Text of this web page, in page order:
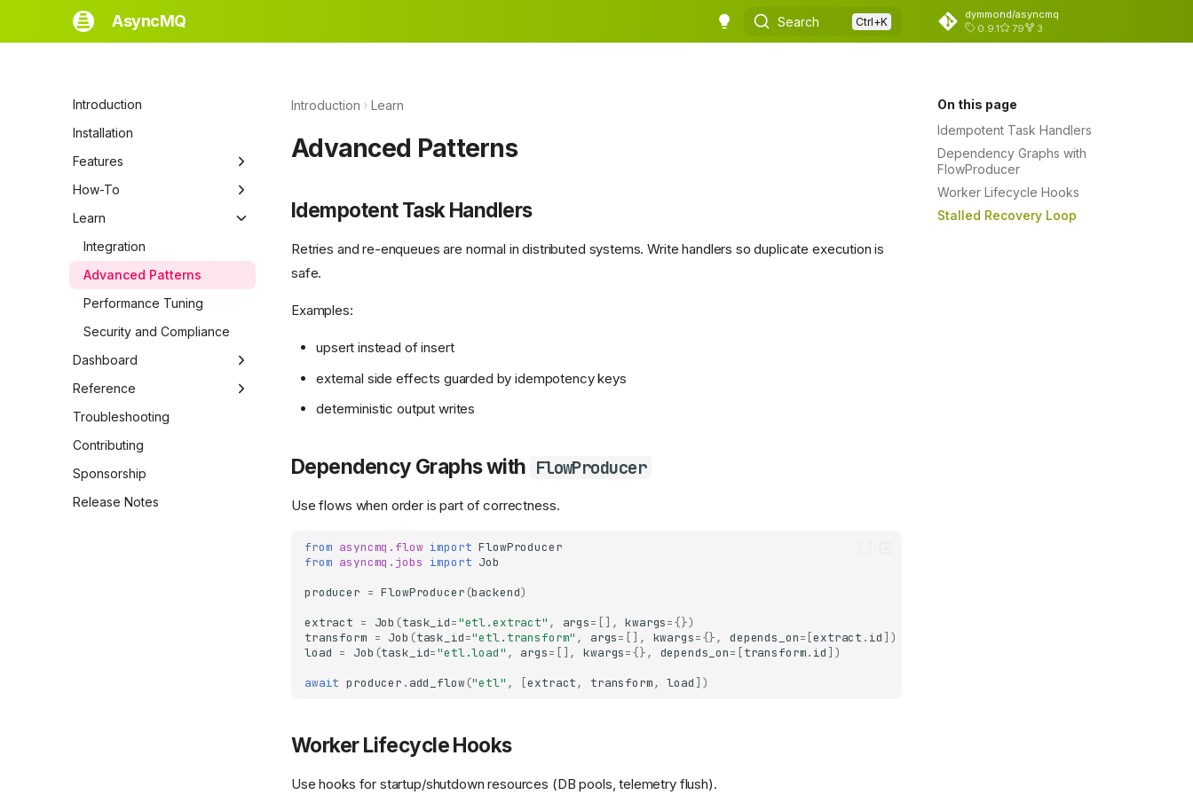
AsyncMQ Search
dymmond/asyncmq
0.9.1
79 3
Introduction
Installation
Features
Quickstart
Core Concepts
Tasks
Jobs
Queues
Workers
Runners
Schedulers
Flows
Settings
Custom JSON Serialization
Logging
How-To
Switch Backends
Handle Failed Jobs
Test AsyncMQ Code
Learn
Integration
Advanced Patterns
Performance Tuning
Security and Compliance
Dashboard
Dashboard
Dashboard Capabilities
Dashboard Operations
Reference
Reference
Settings Reference
CLI Reference
Backend Capabilities
Troubleshooting
Contributing
Sponsorship
Release Notes
On this page
Idempotent Task Handlers
Dependency Graphs with
FlowProducer
Worker Lifecycle Hooks
Stalled Recovery Loop
Introduction Learn
Advanced Patterns
Idempotent Task Handlers
Retries and re-enqueues are normal in distributed systems. Write handlers so duplicate execution is
safe.
Examples:
upsert instead of insert
external side effects guarded by idempotency keys
deterministic output writes
Dependency Graphs with FlowProducer
Use flows when order is part of correctness.
from asyncmq.flow import FlowProducer
from asyncmq.jobs import Job
producer = FlowProducer (backend)
extract = Job (task_id="etl.extract" , args= [], kwargs={})
transform = Job (task_id="etl.transform" , args= [], kwargs={}, depends_on= [extract . id ])
load = Job (task_id="etl.load" , args= [], kwargs={}, depends_on= [transform. id ])
await producer . add_flow ("etl" , [extract, transform, load ])
Worker Lifecycle Hooks
Use hooks for startup/shutdown resources (DB pools, telemetry flush).